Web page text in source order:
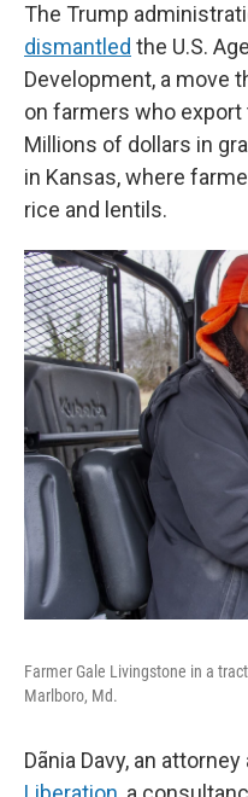
The Trump
dismantled the U.S.
Development, a move
on farmers who
Millions of dollars in
in Kansas, where
rice and lentils.
Farmer Gale Livingstone in a
Marlboro, Md.
Dãnia Davy, an